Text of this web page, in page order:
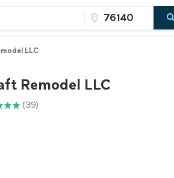
LLC
Remodel LLC
(39)